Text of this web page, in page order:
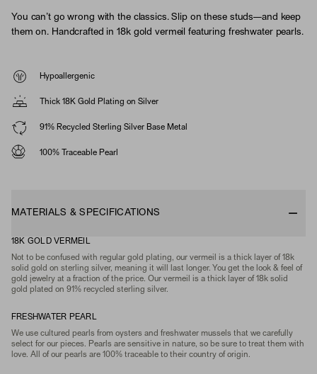
You can’t go wrong with the classics. Slip on these studs—and keep
them on. Handcrafted in 18k gold vermeil featuring freshwater pearls.
Hypoallergenic
Thick 18K Gold Plating on Silver
91% Recycled Sterling Silver Base Metal
100% Traceable Pearl
MATERIALS & SPECIFICATIONS
18K GOLD VERMEIL
Not to be confused with regular gold plating, our vermeil is a thick layer of 18k
solid gold on sterling silver, meaning it will last longer. You get the look & feel of
gold jewelry at a fraction of the price. Our vermeil is a thick layer of 18k solid
gold plated on 91% recycled sterling silver.
FRESHWATER PEARL
We use cultured pearls from oysters and freshwater mussels that we carefully
select for our pieces. Pearls are sensitive in nature, so be sure to treat them with
love. All of our pearls are 100% traceable to their country of origin.